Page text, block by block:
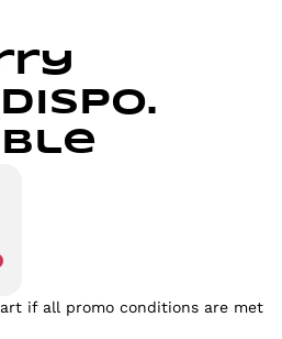
if all promo conditions are met